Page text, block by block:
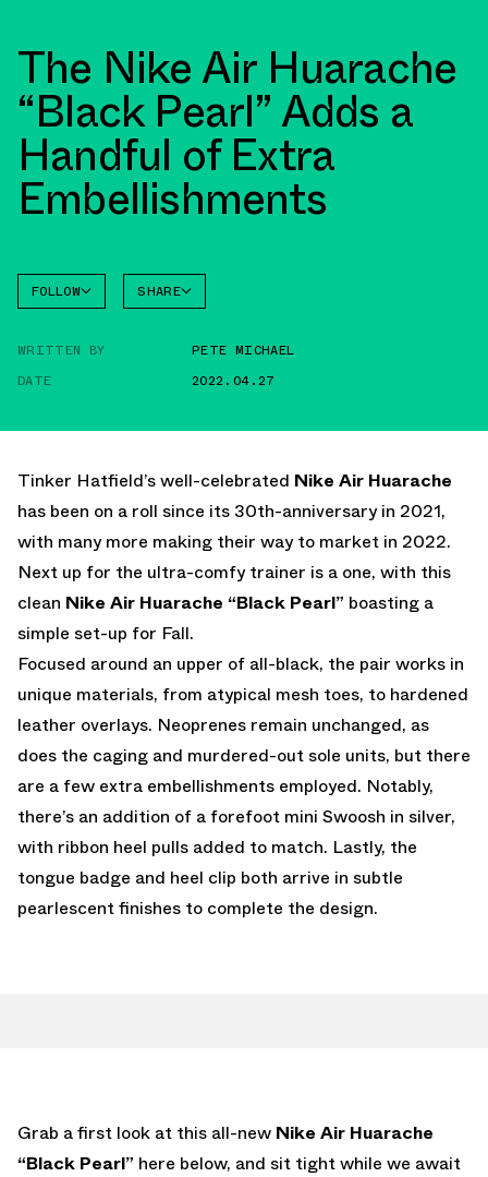
The Nike Air Huarache
“Black Pearl” Adds a
Handful of Extra
Embellishments
FOLLOW SHARE
WRITTEN BY
PETE MICHAEL
DATE
2022.04.27
Tinker Hatfield’s well-celebrated Nike Air Huarache
has been on a roll since its 30th-anniversary in 2021,
with many more making their way to market in 2022.
Next up for the ultra-comfy trainer is a one, with this
clean Nike Air Huarache “Black Pearl” boasting a
simple set-up for Fall.
Focused around an upper of all-black, the pair works in
unique materials, from atypical mesh toes, to hardened
leather overlays. Neoprenes remain unchanged, as
does the caging and murdered-out sole units, but there
are a few extra embellishments employed. Notably,
there’s an addition of a forefoot mini Swoosh in silver,
with ribbon heel pulls added to match. Lastly, the
tongue badge and heel clip both arrive in subtle
pearlescent finishes to complete the design.
Grab a first look at this all-new Nike Air Huarache
“Black Pearl” here below, and sit tight while we await